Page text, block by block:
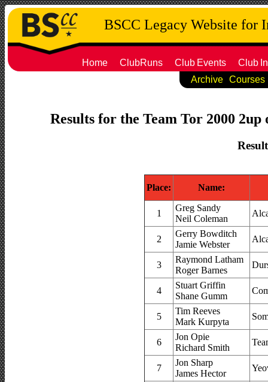
BSCC Legacy Website for
Home ClubRuns Club Events Club
Archive
Courses
Results for the Team Tor 2000
Place: Name:
1
Greg Sandy
Neil Coleman
2
Gerry Bowditch
Jamie Webster
3
Raymond Latham
Roger Barnes
4
Stuart Griffin
Shane Gumm
5
Tim Reeves
Mark Kurpyta
6
Jon Opie
Richard Smith
7
Jon Sharp
James Hector